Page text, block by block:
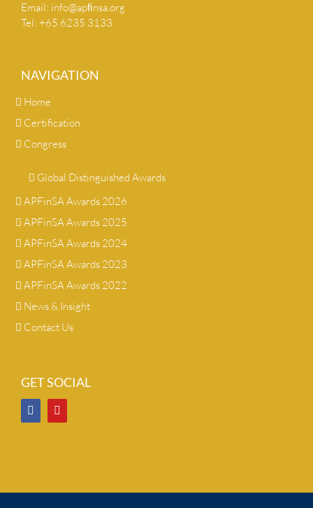
Email: info@apﬁnsa.org
Tel: +65 6235 3133
NAVIGATION
Home
Certification
Congress
Global Distinguished Awards
APFinSA Awards 2026
APFinSA Awards 2025
APFinSA Awards 2024
APFinSA Awards 2023
APFinSA Awards 2022
News & Insight
Contact Us
GET SOCIAL